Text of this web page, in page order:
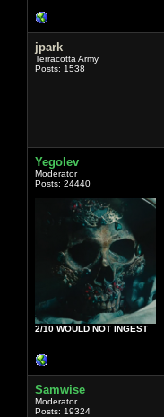
jpark
Terracotta Army
Posts: 1538
Yegolev
Moderator
Posts: 24440
2/10 WOULD NOT INGEST
Samwise
Moderator
Posts: 19324